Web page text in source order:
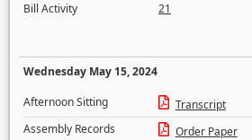
Bill Activity
21
Wednesday May 15, 2024
Afternoon Sitting
Transcript
Assembly Records
Order Paper